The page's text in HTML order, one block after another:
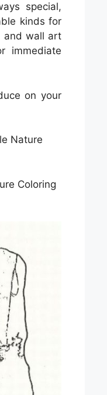
special,
kinds for
and wall art
immediate
on your
Coloring